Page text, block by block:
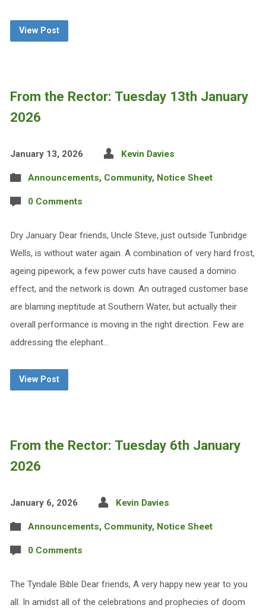
View Post
From the Rector: Tuesday 13th January
2026
January 13, 2026 Kevin Davies
Announcements, Community, Notice Sheet
0 Comments
Dry January Dear friends, Uncle Steve, just outside Tunbridge
Wells, is without water again. A combination of very hard frost,
ageing pipework, a few power cuts have caused a domino
effect, and the network is down. An outraged customer base
are blaming ineptitude at Southern Water, but actually their
overall performance is moving in the right direction. Few are
addressing the elephant…
View Post
From the Rector: Tuesday 6th January
2026
January 6, 2026 Kevin Davies
Announcements, Community, Notice Sheet
0 Comments
The Tyndale Bible Dear friends, A very happy new year to you
all. In amidst all of the celebrations and prophecies of doom